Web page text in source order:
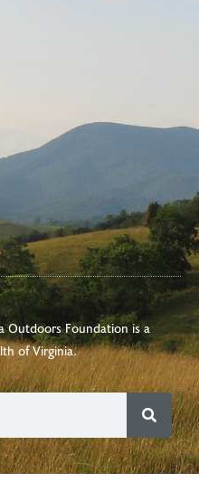
Outdoors Foundation is a
of Virginia.